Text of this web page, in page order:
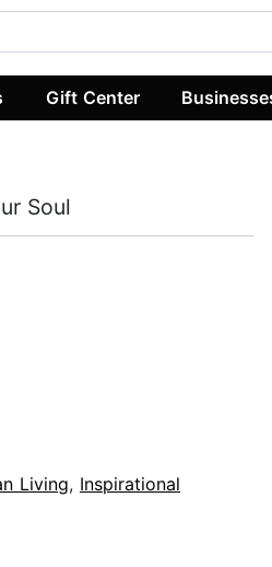
Gift Center
Soul
Living, Inspirational